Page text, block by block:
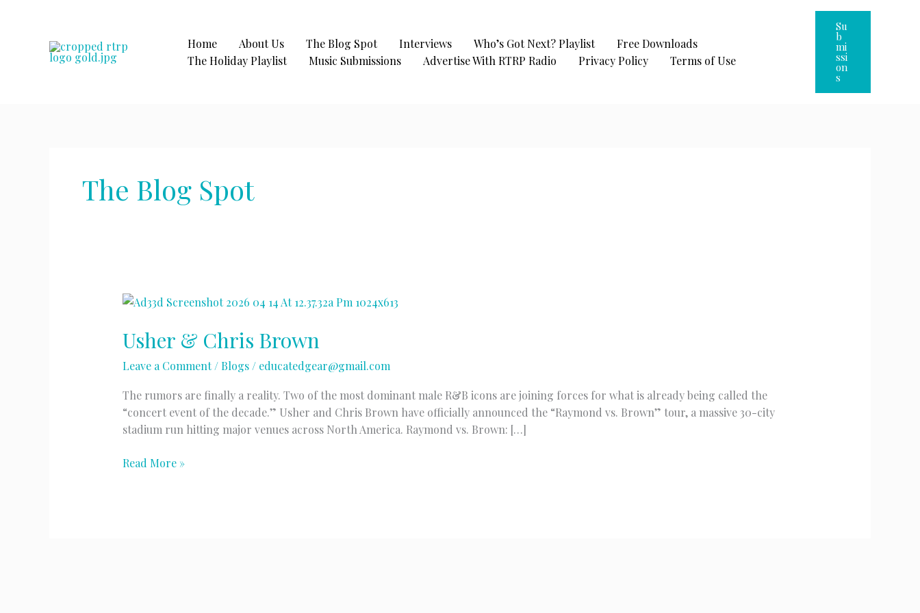
Home About Us The Blog Spot Interviews Who’s Got Next? Playlist
Free Downloads
The Holiday Playlist
Music Submissions Advertise With RTRP Radio Privacy Policy Terms of Use
Su
B
Mi
Ssi
On
S
The Blog Spot
Usher & Chris Brown
Leave a Comment /Blogs/ educatedgear@gmail.com
The rumors are finally a reality. Two of the most dominant male R&B icons are joining forces for what is already being called the
“concert event of the decade.” Usher and Chris Brown have officially announced the “Raymond vs. Brown” tour, a massive 30-city
stadium run hitting major venues across North America. Raymond vs. Brown: […]
Usher
Read More »